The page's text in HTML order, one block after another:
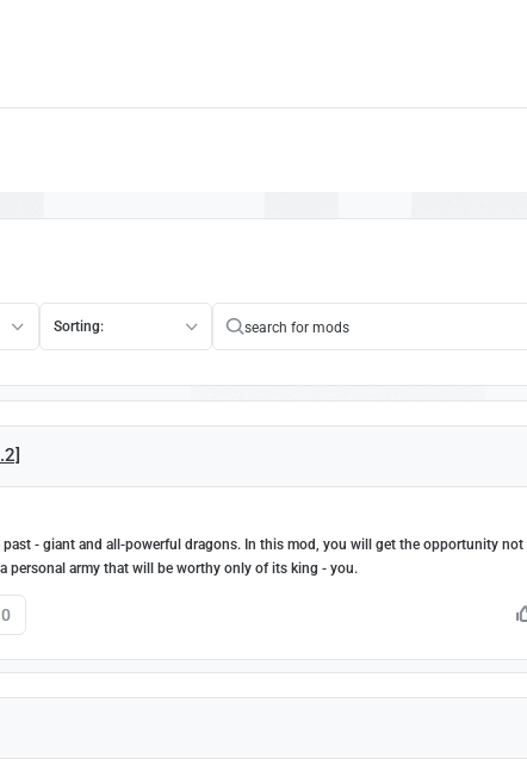
Sorting:
- giant and all-powerful dragons. In this mod, you will get the opportunity not
personal army that will be worthy only of its king - you.
0